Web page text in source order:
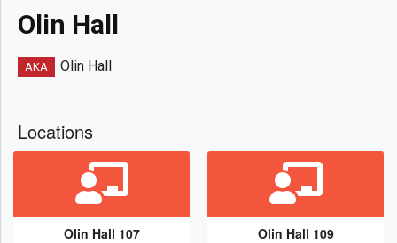
Olin Hall
AKA Olin Hall
Locations
Olin Hall 107 Olin Hall 109